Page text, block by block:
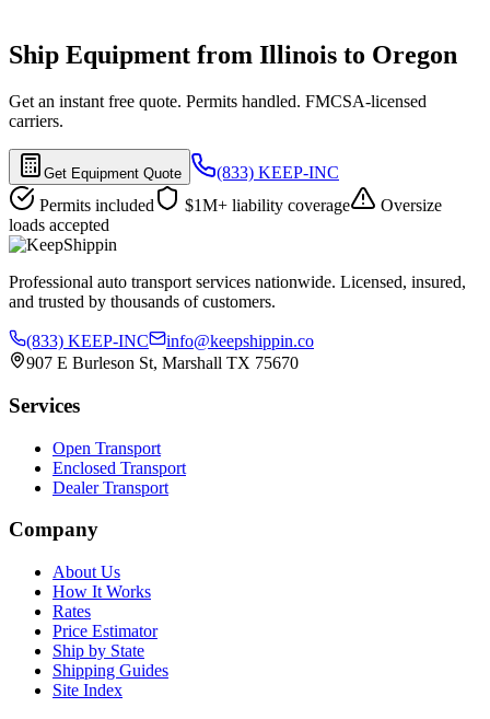
Ship Equipment from Illinois to Oregon
Get an instant free quote. Permits handled. FMCSA-licensed
carriers.
Get Equipment Quote
(833) KEEP-INC
Permits included
$1M+ liability coverage
Oversize
loads accepted
Professional auto transport services nationwide. Licensed, insured,
and trusted by thousands of customers.
(833) KEEP-INC
info@keepshippin.co
907 E Burleson St, Marshall TX 75670
Services
Open Transport
Enclosed Transport
Dealer Transport
Company
About Us
How It Works
Rates
Price Estimator
Ship by State
Shipping Guides
Site Index